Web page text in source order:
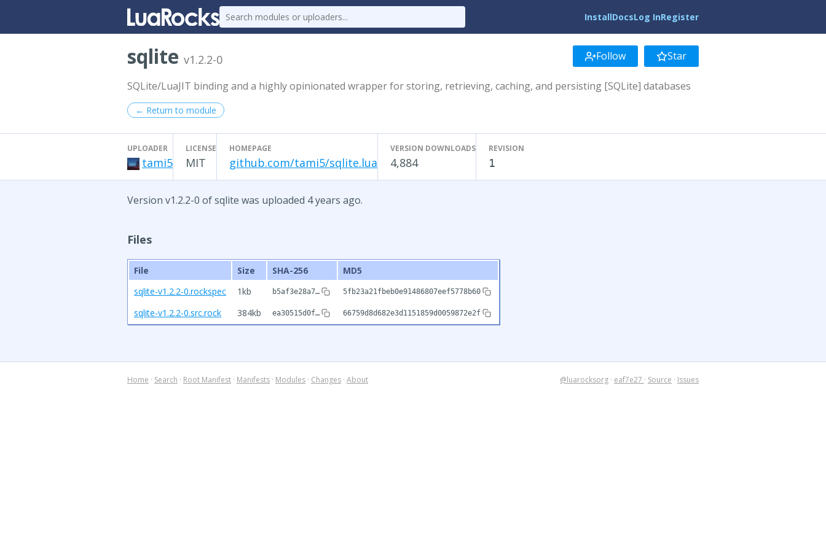
InstallDocsLog InRegister
sqlite v1.2.2-0 Follow Star
SQLite/LuaJIT binding and a highly opinionated wrapper for storing, retrieving, caching, and persisting [SQLite] databases
← Return to module
UPLOADER
tami5
LICENSE
MIT
HOMEPAGE
github.com/tami5/sqlite.lua
VERSION DOWNLOADS
4,884
REVISION
1
Version v1.2.2-0 of sqlite was uploaded 4 years ago.
Files
File Size SHA-256
MD5
sqlite-v1.2.2-0.rockspec
1kb b5af3e28a7… 5fb23a21fbeb0e91486807eef5778b60
sqlite-v1.2.2-0.src.rock 384kb ea30515d0f… 66759d8d682e3d1151859d0059872e2f
Home · Search · Root Manifest · Manifests · Modules · Changes · About @luarocksorg · eaf7e27 · Source · Issues